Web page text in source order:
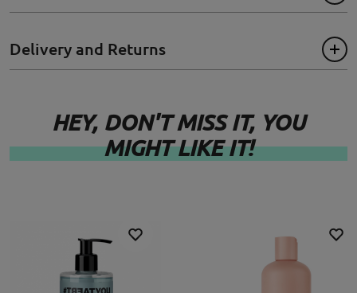
Size: 250ml
Delivery and Returns
HEY, DON'T MISS IT, YOU
MIGHT LIKE IT!